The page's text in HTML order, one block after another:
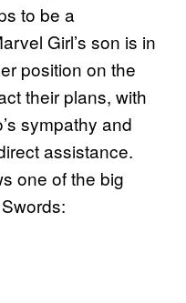
to be a
Girl’s son is in
position on the
their plans, with
sympathy and
assistance.
one of the big